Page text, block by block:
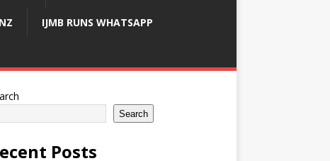
IJMB RUNS WHATSAPP
Search
Posts